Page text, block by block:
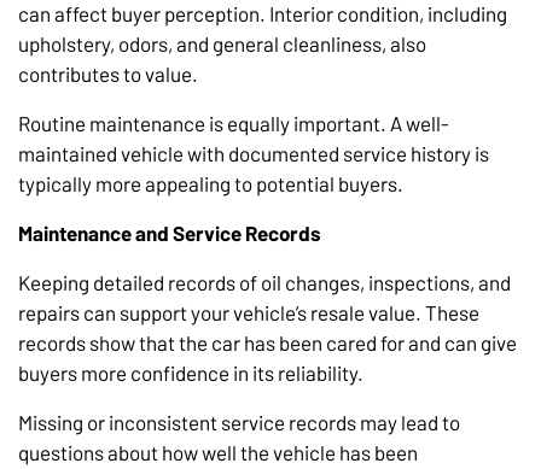
can affect buyer perception. Interior condition, including
upholstery, odors, and general cleanliness, also
contributes to value.
Routine maintenance is equally important. A well-
maintained vehicle with documented service history is
typically more appealing to potential buyers.
Maintenance and Service Records
Keeping detailed records of oil changes, inspections, and
repairs can support your vehicle’s resale value. These
records show that the car has been cared for and can give
buyers more confidence in its reliability.
Missing or inconsistent service records may lead to
questions about how well the vehicle has been